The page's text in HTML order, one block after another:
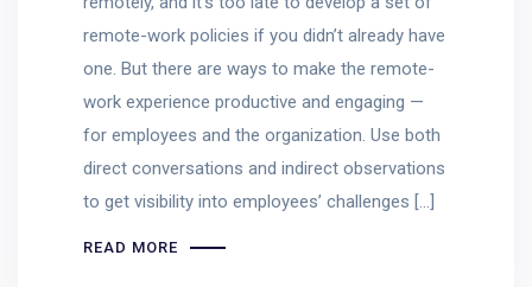
remote-work policies if you didn’t already have
one. But there are ways to make the remote-
work experience productive and engaging —
for employees and the organization. Use both
direct conversations and indirect observations
to get visibility into employees’ challenges […]
READ MORE